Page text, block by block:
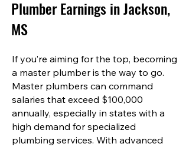
Plumber Earnings in Jackson,
MS
If you’re aiming for the top, becoming
a master plumber is the way to go.
Master plumbers can command
salaries that exceed $100,000
annually, especially in states with a
high demand for specialized
plumbing services. With advanced